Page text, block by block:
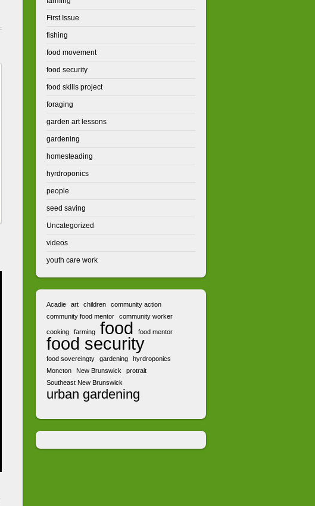
First Issue
fishing
food movement
food security
food skills project
foraging
garden art lessons
gardening
homesteading
hyrdroponics
people
seed saving
Uncategorized
videos
youth care work
Acadie art children
community action
community food mentor
community worker
cooking farming food food mentor
food security
food sovereingty gardening
hyrdroponics
Moncton
New Brunswick
protrait
Southeast New Brunswick
urban gardening